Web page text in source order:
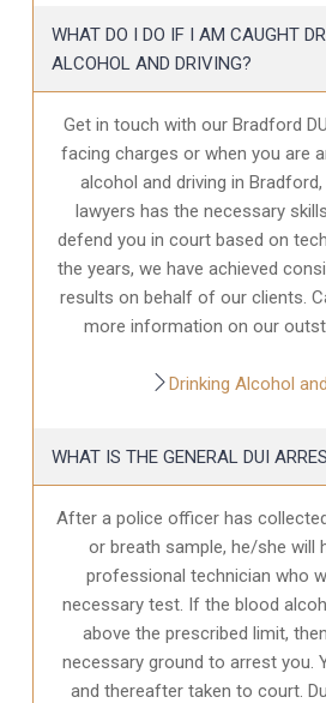
WHAT DO I DO IF I AM CAUGHT
ALCOHOL AND DRIVING?
Get in touch with our Bradford
facing charges or when you are
alcohol and driving in
lawyers has the necessary
defend you in court based on
the years, we have achieved
results on behalf of our clients.
more information on our
Drinking Alcohol
WHAT IS THE GENERAL DUI
After a police officer has
or breath sample, he/she will
professional technician who
necessary test. If the blood
above the prescribed limit,
necessary ground to arrest you.
and thereafter taken to court.